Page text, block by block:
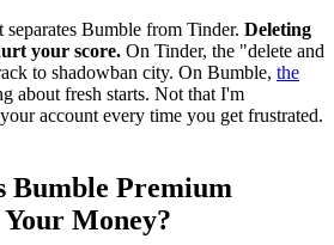
Bumble from Tinder. Deleting
your score. On Tinder, the "delete and
to shadowban city. On Bumble, the
about fresh starts. Not that I'm
account every time you get frustrated.
Bumble Premium
Money?